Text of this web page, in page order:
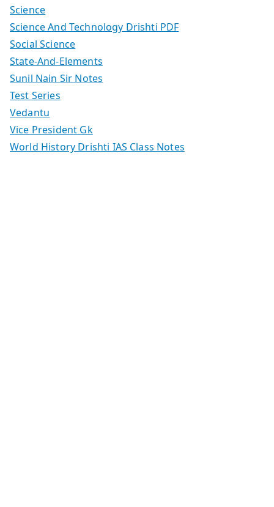
Science
Science And Technology Drishti PDF
Social Science
State-And-Elements
Sunil Nain Sir Notes
Test Series
Vedantu
Vice President Gk
World History Drishti IAS Class Notes